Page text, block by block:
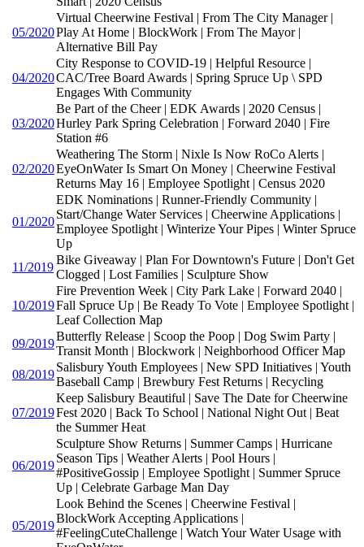
05/2020
Virtual Cheerwine Festival | From The City Manager |
Play At Home | BlockWork | From The Mayor |
Alternative Bill Pay
04/2020
City Response to COVID-19 | Helpful Resource |
CAC/Tree Board Awards | Spring Spruce Up \ SPD
Engages With Community
03/2020
Be Part of the Cheer | EDK Awards | 2020 Census |
Hurley Park Spring Celebration | Forward 2040 | Fire
Station #6
02/2020
Weathering The Storm | Nixle Is Now RoCo Alerts |
EyeOnWater Is Smart On Money | Cheerwine Festival
Returns May 16 | Employee Spotlight | Census 2020
01/2020
EDK Nominations | Runner-Friendly Community |
Start/Change Water Services | Cheerwine Applications |
Employee Spotlight | Winterize Your Pipes | Winter Spruce
Up
11/2019
Bike Giveaway | Plan For Downtown's Future | Don't Get
Clogged | Lost Families | Sculpture Show
10/2019
Fire Prevention Week | City Park Lake | Forward 2040 |
Fall Spruce Up | Be Ready To Vote | Employee Spotlight |
Leaf Collection Map
09/2019
Butterfly Release | Scoop the Poop | Dog Swim Party |
Transit Month | Blockwork | Neighborhood Officer Map
08/2019
Salisbury Youth Employees | New SPD Initiatives | Youth
Baseball Camp | Brewbury Fest Returns | Recycling
07/2019
Keep Salisbury Beautiful | Save The Date for Cheerwine
Fest 2020 | Back To School | National Night Out | Beat
the Summer Heat
06/2019
Sculpture Show Returns | Summer Camps | Hurricane
Season Tips | Weather Alerts | Pool Hours |
#PositiveGossip | Employee Spotlight | Summer Spruce
Up | Celebrate Garbage Man Day
05/2019
Look Behind the Scenes | Cheerwine Festival |
BlockWork Accepting Applications |
#FeelingCuteChallenge | Watch Your Water Usage with